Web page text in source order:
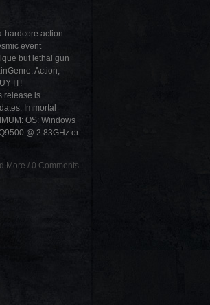
hardcore action
event
but lethal gun
Action,
IT!
release is
Immortal
OS: Windows
@ 2.83GHz or
More / 0 Comments